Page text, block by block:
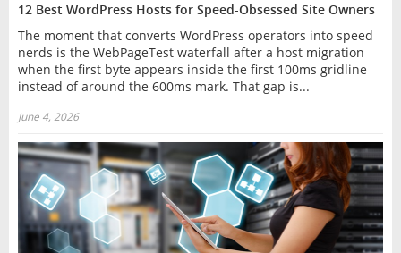
12 Best WordPress Hosts for Speed-Obsessed Site Owners
The moment that converts WordPress operators into speed
nerds is the WebPageTest waterfall after a host migration
when the first byte appears inside the first 100ms gridline
instead of around the 600ms mark. That gap is...
June 4, 2026